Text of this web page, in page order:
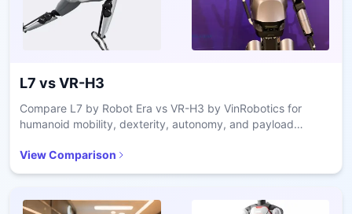
L7 vsVR-H3
Compare L7 by Robot Era vs VR-H3 by VinRobotics for
humanoid mobility, dexterity, autonomy, and payload
View Comparison